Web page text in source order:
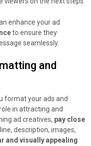
enhance your ad
to ensure they
seamlessly.
and
format your ads and
in attracting and
ad creatives, pay close
description, images,
and visually appealing